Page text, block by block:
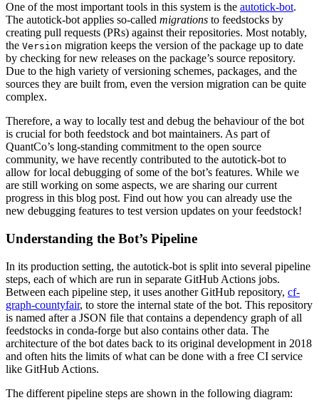
One of the most important tools in this system is the autotick-bot.
The autotick-bot applies so-called migrations to feedstocks by
creating pull requests (PRs) against their repositories. Most notably,
the Version migration keeps the version of the package up to date
by checking for new releases on the package’s source repository.
Due to the high variety of versioning schemes, packages, and the
sources they are built from, even the version migration can be quite
complex.
Therefore, a way to locally test and debug the behaviour of the bot
is crucial for both feedstock and bot maintainers. As part of
QuantCo’s long-standing commitment to the open source
community, we have recently contributed to the autotick-bot to
allow for local debugging of some of the bot’s features. While we
are still working on some aspects, we are sharing our current
progress in this blog post. Find out how you can already use the
new debugging features to test version updates on your feedstock!
Understanding the Bot’s Pipeline
In its production setting, the autotick-bot is split into several pipeline
steps, each of which are run in separate GitHub Actions jobs.
Between each pipeline step, it uses another GitHub repository, cf-
graph-countyfair, to store the internal state of the bot. This repository
is named after a JSON file that contains a dependency graph of all
feedstocks in conda‑forge but also contains other data. The
architecture of the bot dates back to its original development in 2018
and often hits the limits of what can be done with a free CI service
like GitHub Actions.
The different pipeline steps are shown in the following diagram: